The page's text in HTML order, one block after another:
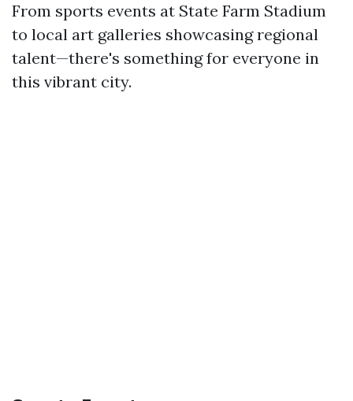
From sports events at State Farm Stadium
to local art galleries showcasing regional
talent—there's something for everyone in
this vibrant city.